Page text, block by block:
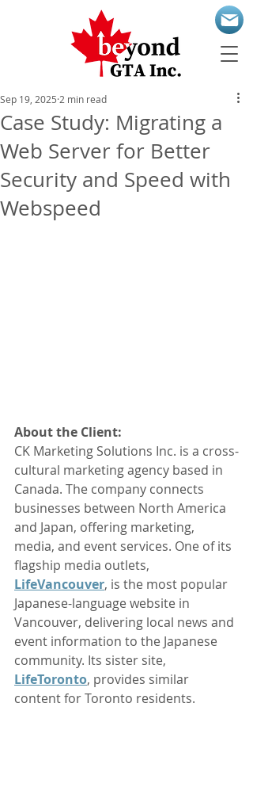
Case Study: Migrating a
Web Server for Better
Security and Speed with
Webspeed
Sep 19, 2025 2 min read
About the Client:
CK Marketing Solutions Inc. is a cross-
cultural marketing agency based in
Canada. The company connects
businesses between North America
and Japan, offering marketing,
media, and event services. One of its
flagship media outlets,
LifeVancouver, is the most popular
Japanese-language website in
Vancouver, delivering local news and
event information to the Japanese
community. Its sister site,
LifeToronto, provides similar
content for Toronto residents.